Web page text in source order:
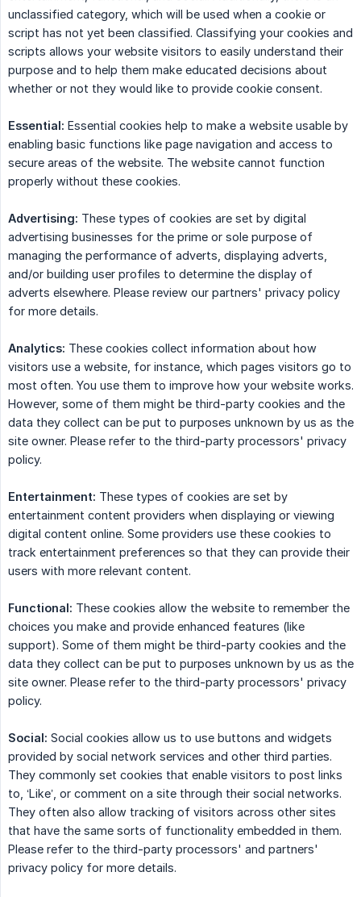
unclassified category, which will be used when a cookie or
script has not yet been classified. Classifying your cookies and
scripts allows your website visitors to easily understand their
purpose and to help them make educated decisions about
whether or not they would like to provide cookie consent.
Essential: Essential cookies help to make a website usable by
enabling basic functions like page navigation and access to
secure areas of the website. The website cannot function
properly without these cookies.
Advertising: These types of cookies are set by digital
advertising businesses for the prime or sole purpose of
managing the performance of adverts, displaying adverts,
and/or building user profiles to determine the display of
adverts elsewhere. Please review our partners' privacy policy
for more details.
Analytics: These cookies collect information about how
visitors use a website, for instance, which pages visitors go to
most often. You use them to improve how your website works.
However, some of them might be third-party cookies and the
data they collect can be put to purposes unknown by us as the
site owner. Please refer to the third-party processors' privacy
policy.
Entertainment: These types of cookies are set by
entertainment content providers when displaying or viewing
digital content online. Some providers use these cookies to
track entertainment preferences so that they can provide their
users with more relevant content.
Functional: These cookies allow the website to remember the
choices you make and provide enhanced features (like
support). Some of them might be third-party cookies and the
data they collect can be put to purposes unknown by us as the
site owner. Please refer to the third-party processors' privacy
policy.
Social: Social cookies allow us to use buttons and widgets
provided by social network services and other third parties.
They commonly set cookies that enable visitors to post links
to, ‘Like’, or comment on a site through their social networks.
They often also allow tracking of visitors across other sites
that have the same sorts of functionality embedded in them.
Please refer to the third-party processors' and partners'
privacy policy for more details.